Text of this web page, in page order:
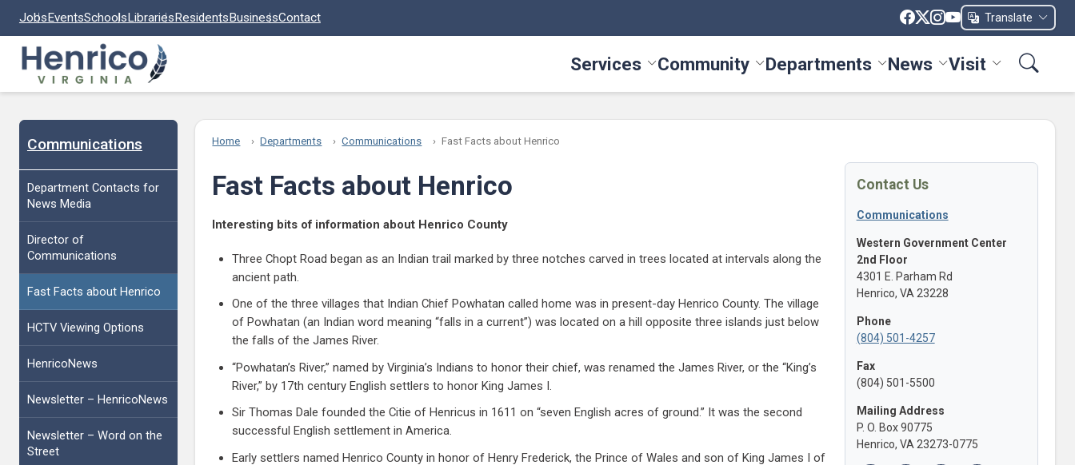
JobsEventsSchoolsLibrariesResidentsBusinessContact Translate
Services Toggle Services menu
Community Toggle Community menu
Departments Toggle Departments menu
News Toggle News menu
Visit Toggle Visit
Communications
Department Contacts for
News Media
Director of
Communications
Fast Facts about Henrico
HCTV Viewing Options
HenricoNews
Newsletter – HenricoNews
Newsletter – Word on the
Street
Home Departments Communications Fast Facts about Henrico
Fast Facts about Henrico
Interesting bits of information about Henrico County
Three Chopt Road began as an Indian trail marked by three notches carved in trees located at intervals along the
ancient path.
One of the three villages that Indian Chief Powhatan called home was in present-day Henrico County. The village
of Powhatan (an Indian word meaning “falls in a current”) was located on a hill opposite three islands just below
the falls of the James River.
“Powhatan’s River,” named by Virginia’s Indians to honor their chief, was renamed the James River, or the “King’s
River,” by 17th century English settlers to honor King James I.
Sir Thomas Dale founded the Citie of Henricus in 1611 on “seven English acres of ground.” It was the second
successful English settlement in America.
Early settlers named Henrico County in honor of Henry Frederick, the Prince of Wales and son of King James I of
Contact Us
Communications
Western Government Center
2nd Floor
4301 E. Parham Rd
Henrico, VA 23228
Phone
(804) 501-4257
Fax
(804) 501-5500
Mailing Address
P. O. Box 90775
Henrico, VA 23273-0775